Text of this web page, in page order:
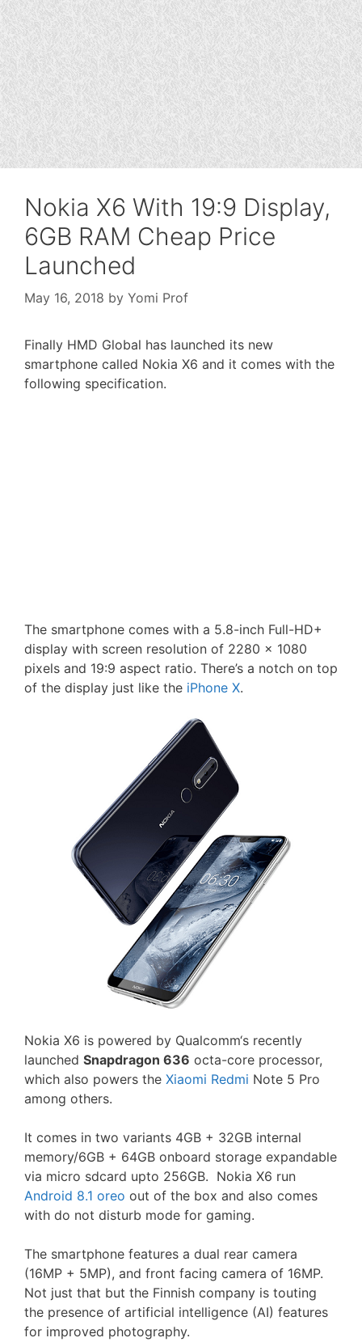
Nokia X6 With 19:9 Display,
6GB RAM Cheap Price
Launched
May 16, 2018 by Yomi Prof
Finally HMD Global has launched its new
smartphone called Nokia X6 and it comes with the
following specification.
The smartphone comes with a 5.8-inch Full-HD+
display with screen resolution of 2280 × 1080
pixels and 19:9 aspect ratio. There’s a notch on top
of the display just like the iPhone X.
Nokia X6 is powered by Qualcomm‘s recently
launched Snapdragon 636 octa-core processor,
which also powers the Xiaomi Redmi Note 5 Pro
among others.
It comes in two variants 4GB + 32GB internal
memory/6GB + 64GB onboard storage expandable
via micro sdcard upto 256GB. Nokia X6 run
Android 8.1 oreo out of the box and also comes
with do not disturb mode for gaming.
The smartphone features a dual rear camera
(16MP + 5MP), and front facing camera of 16MP.
Not just that but the Finnish company is touting
the presence of artificial intelligence (AI) features
for improved photography.